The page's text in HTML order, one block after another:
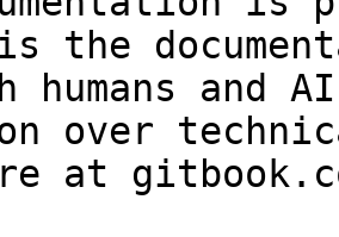
the
humans and
over
at